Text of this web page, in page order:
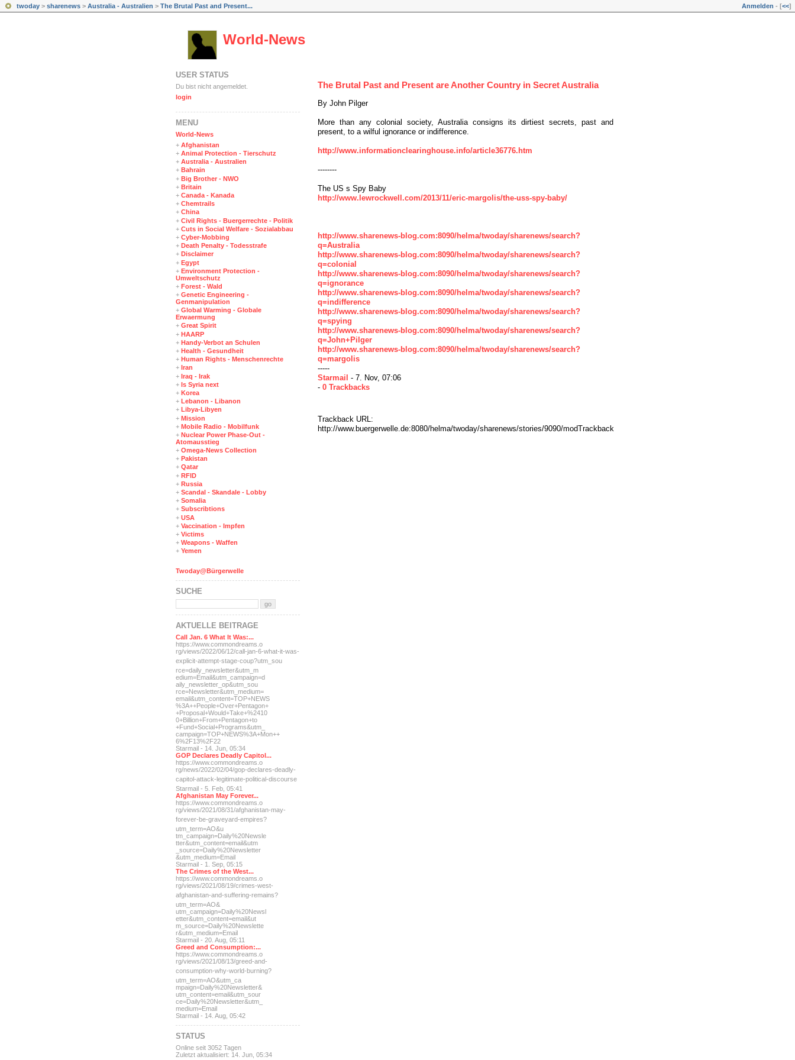
twoday > sharenews > Australia - Australien > The Brutal Past and Present... Anmelden - [<<]
World-News
The Brutal Past and Present are Another Country in Secret Australia
By John Pilger
More than any colonial society, Australia consigns its dirtiest secrets, past and
present, to a wilful ignorance or indifference.
http://www.informationclearinghouse.info/article36776.htm
--------
The US s Spy Baby
http://www.lewrockwell.com/2013/11/eric-margolis/the-uss-spy-baby/
http://www.sharenews-blog.com:8090/helma/twoday/sharenews/search?
q=Australia
http://www.sharenews-blog.com:8090/helma/twoday/sharenews/search?
q=colonial
http://www.sharenews-blog.com:8090/helma/twoday/sharenews/search?
q=ignorance
http://www.sharenews-blog.com:8090/helma/twoday/sharenews/search?
q=indifference
http://www.sharenews-blog.com:8090/helma/twoday/sharenews/search?
q=spying
http://www.sharenews-blog.com:8090/helma/twoday/sharenews/search?
q=John+Pilger
http://www.sharenews-blog.com:8090/helma/twoday/sharenews/search?
q=margolis
-----
Starmail - 7. Nov, 07:06
- 0 Trackbacks
Trackback URL:
http://www.buergerwelle.de:8080/helma/twoday/sharenews/stories/9090/modTrackback
USER STATUS
Du bist nicht angemeldet.
login
MENÜ
World-News
+ Afghanistan
+ Animal Protection - Tierschutz
+ Australia - Australien
+ Bahrain
+ Big Brother - NWO
+ Britain
+ Canada - Kanada
+ Chemtrails
+ China
+ Civil Rights - Buergerrechte - Politik
+ Cuts in Social Welfare - Sozialabbau
+ Cyber-Mobbing
+ Death Penalty - Todesstrafe
+ Disclaimer
+ Egypt
+ Environment Protection -
Umweltschutz
+ Forest - Wald
+ Genetic Engineering -
Genmanipulation
+ Global Warming - Globale
Erwaermung
+ Great Spirit
+ HAARP
+ Handy-Verbot an Schulen
+ Health - Gesundheit
+ Human Rights - Menschenrechte
+ Iran
+ Iraq - Irak
+ Is Syria next
+ Korea
+ Lebanon - Libanon
+ Libya-Libyen
+ Mission
+ Mobile Radio - Mobilfunk
+ Nuclear Power Phase-Out -
Atomausstieg
+ Omega-News Collection
+ Pakistan
+ Qatar
+ RFID
+ Russia
+ Scandal - Skandale - Lobby
+ Somalia
+ Subscribtions
+ USA
+ Vaccination - Impfen
+ Victims
+ Weapons - Waffen
+ Yemen
Twoday@Bürgerwelle
SUCHE
AKTUELLE BEITRÄGE
Call Jan. 6 What It Was:...
https://www.commondreams.o
rg/views/2022/06/12/call-jan-6-what-it-was-
explicit-attempt-stage-coup?utm_sou
rce=daily_newsletter&utm_m
edium=Email&utm_campaign=d
aily_newsletter_op&utm_sou
rce=Newsletter&utm_medium=
email&utm_content=TOP+NEWS
%3A++People+Over+Pentagon+
+Proposal+Would+Take+%2410
0+Billion+From+Pentagon+to
+Fund+Social+Programs&utm_
campaign=TOP+NEWS%3A+Mon++
6%2F13%2F22
Starmail - 14. Jun, 05:34
GOP Declares Deadly Capitol...
https://www.commondreams.o
rg/news/2022/02/04/gop-declares-deadly-
capitol-attack-legitimate-political-discourse
Starmail - 5. Feb, 05:41
Afghanistan May Forever...
https://www.commondreams.o
rg/views/2021/08/31/afghanistan-may-
forever-be-graveyard-empires?
utm_term=AO&u
tm_campaign=Daily%20Newsle
tter&utm_content=email&utm
_source=Daily%20Newsletter
&utm_medium=Email
Starmail - 1. Sep, 05:15
The Crimes of the West...
https://www.commondreams.o
rg/views/2021/08/19/crimes-west-
afghanistan-and-suffering-remains?
utm_term=AO&
utm_campaign=Daily%20Newsl
etter&utm_content=email&ut
m_source=Daily%20Newslette
r&utm_medium=Email
Starmail - 20. Aug, 05:11
Greed and Consumption:...
https://www.commondreams.o
rg/views/2021/08/13/greed-and-
consumption-why-world-burning?
utm_term=AO&utm_ca
mpaign=Daily%20Newsletter&
utm_content=email&utm_sour
ce=Daily%20Newsletter&utm_
medium=Email
Starmail - 14. Aug, 05:42
STATUS
Online seit 3052 Tagen
Zuletzt aktualisiert: 14. Jun, 05:34